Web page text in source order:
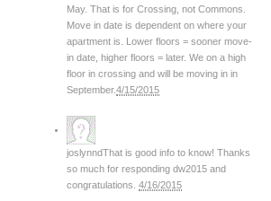
May. That is for Crossing, not Commons.
Move in date is dependent on where your
apartment is. Lower floors = sooner move-
in date, higher floors = later. We on a high
floor in crossing and will be moving in in
September.4/15/2015
joslynndThat is good info to know! Thanks
so much for responding dw2015 and
congratulations. 4/16/2015